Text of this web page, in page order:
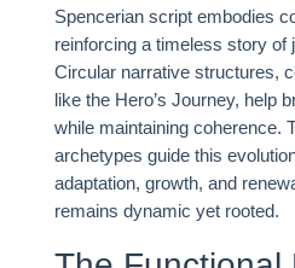
Spencerian script embodies
reinforcing a timeless story of
Circular narrative structures,
like the Hero’s Journey, help
while maintaining coherence.
archetypes guide this
adaptation, growth, and
remains dynamic yet rooted.